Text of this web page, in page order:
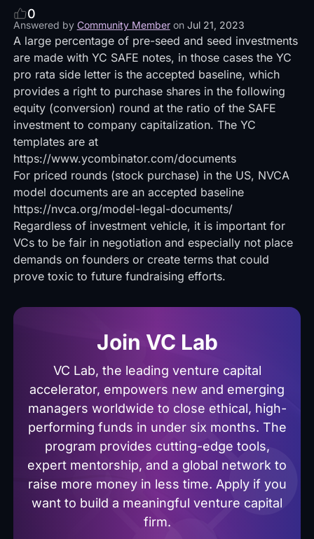
0
Answered by Community Member on Jul 21, 2023
A large percentage of pre-seed and seed investments
are made with YC SAFE notes, in those cases the YC
pro rata side letter is the accepted baseline, which
provides a right to purchase shares in the following
equity (conversion) round at the ratio of the SAFE
investment to company capitalization. The YC
templates are at
https://www.ycombinator.com/documents
For priced rounds (stock purchase) in the US, NVCA
model documents are an accepted baseline
https://nvca.org/model-legal-documents/
Regardless of investment vehicle, it is important for
VCs to be fair in negotiation and especially not place
demands on founders or create terms that could
prove toxic to future fundraising efforts.
Join VC Lab
VC Lab, the leading venture capital
accelerator, empowers new and emerging
managers worldwide to close ethical, high-
performing funds in under six months. The
program provides cutting-edge tools,
expert mentorship, and a global network to
raise more money in less time. Apply if you
want to build a meaningful venture capital
firm.